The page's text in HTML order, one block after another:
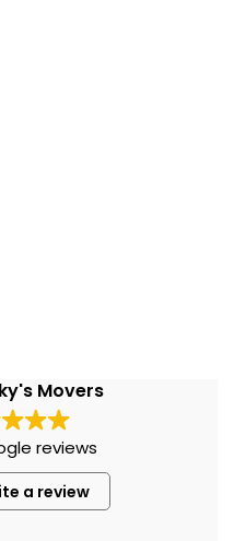
Movers
reviews
a review